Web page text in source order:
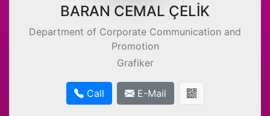
BARAN CEMAL ÇELİK
Department of Corporate Communication and
Promotion
Grafiker
Call E-Mail